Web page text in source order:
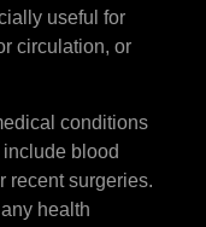
useful for
circulation, or
conditions
blood
recent surgeries.
health